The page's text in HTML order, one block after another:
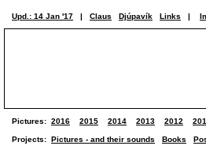
Upd.: 14 Jan '17 | Claus Djúpavík Links |
Pictures: 2016 2015 2014 2013 2012
Projects: Pictures - and their sounds Books